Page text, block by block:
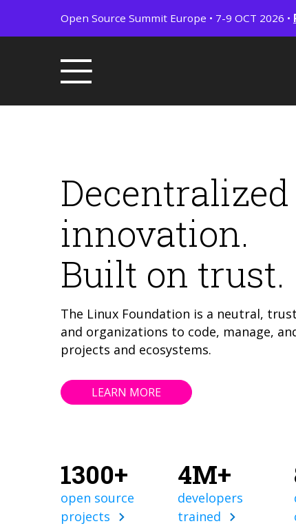
Open Source Summit Europe • 7-9 OCT 2026 •
Decentralized
innovation.
Built on trust.
The Linux Foundation is a neutral,
and organizations to code, manage,
projects and ecosystems.
LEARN MORE
1300+
open source
projects
4M+
developers
trained